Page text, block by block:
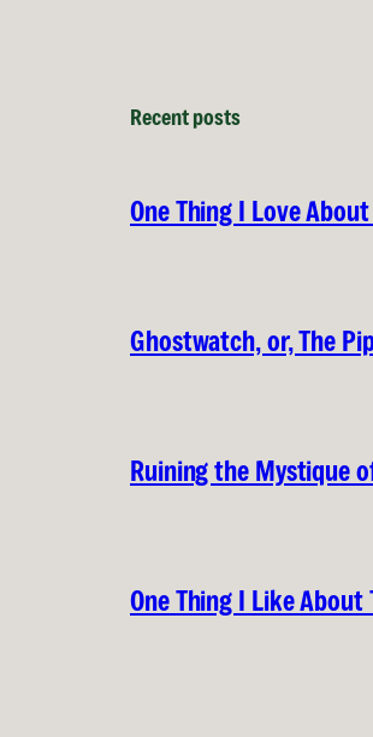
Recent posts
One Thing I Love
Ghostwatch, or, The
Ruining the Mystique
One Thing I Like About